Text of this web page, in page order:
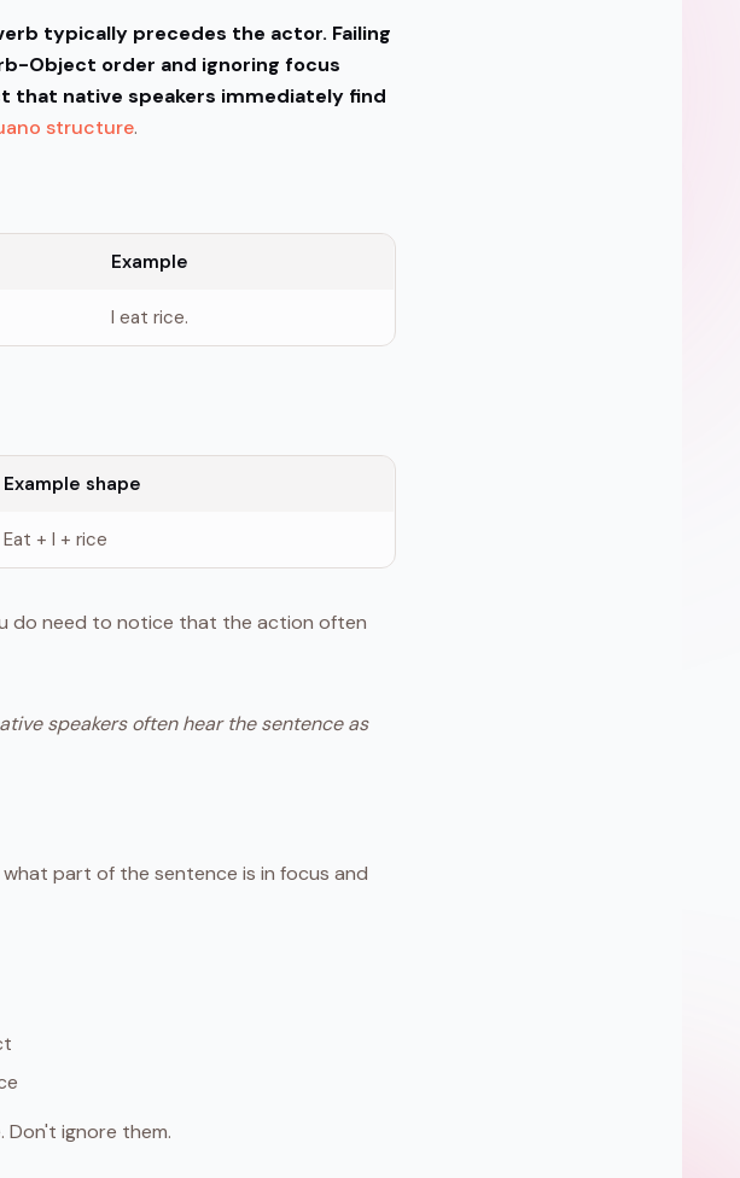
typically precedes the actor. Failing
Object order and ignoring focus
that native speakers immediately find
structure.
Example
I eat rice.
Example shape
Eat + I + rice
do need to notice that the action often
speakers often hear the sentence as
part of the sentence is in focus and
Don't ignore them.